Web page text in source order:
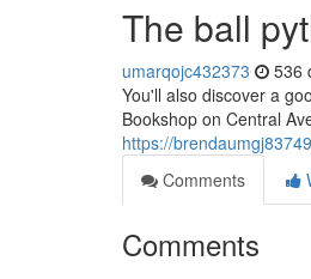
The ball
umarqojc432373 536
You'll also discover a
Bookshop on Central
https://
Comments
Comments